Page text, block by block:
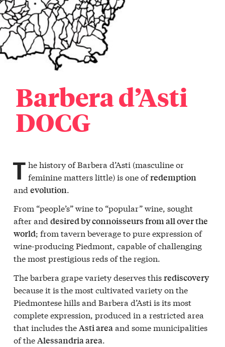
Barbera d’Asti
DOCG
T he history of Barbera d’Asti (masculine or
feminine matters little) is one ofredemption
and evolution.
From “people’s” wine to “popular” wine, sought
after and desired by connoisseurs from all over the
world; from tavern beverage to pure expression of
wine-producing Piedmont, capable of challenging
the most prestigious reds of the region.
The barbera grape variety deserves thisrediscovery
because it is the most cultivated variety on the
Piedmontese hills and Barbera d’Asti is its most
complete expression, produced in a restricted area
that includes theAsti areaand some municipalities
of theAlessandria area.